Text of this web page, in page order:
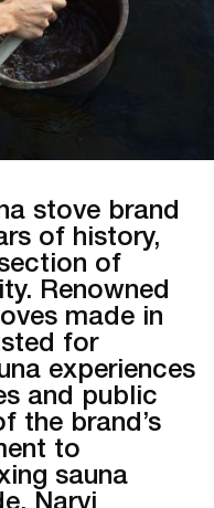
stove brand
of history,
of
Renowned
made in
for
experiences
and public
the brand’s
to
sauna
Narvi